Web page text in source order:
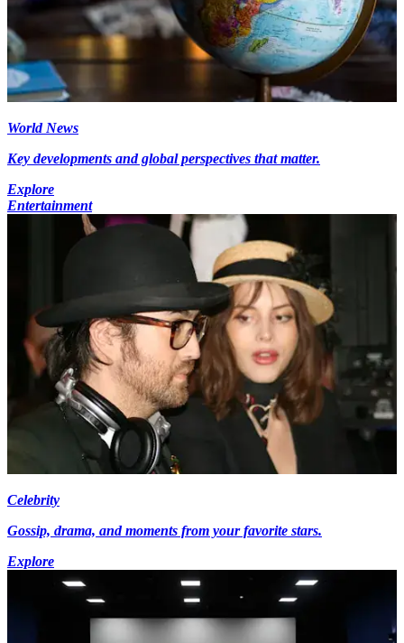
World News
Key developments and global perspectives that matter.
Explore
Entertainment
Celebrity
Gossip, drama, and moments from your favorite stars.
Explore